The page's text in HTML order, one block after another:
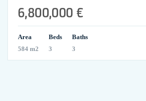
6,800,000 €
Area
584 m2
Beds
3
Baths
3